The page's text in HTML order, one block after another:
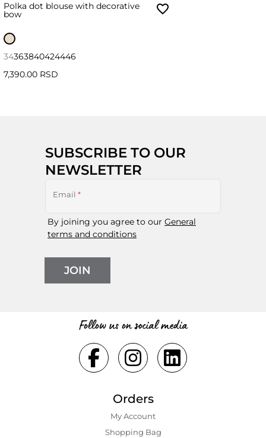
Polka dot blouse with decorative
bow
34363840424446
7,390.00 RSD
SUBSCRIBE TO OUR
NEWSLETTER
Email *
By joining you agree to our General
terms and conditions
JOIN
Follow us on social media
Orders
My Account
Shopping Bаg